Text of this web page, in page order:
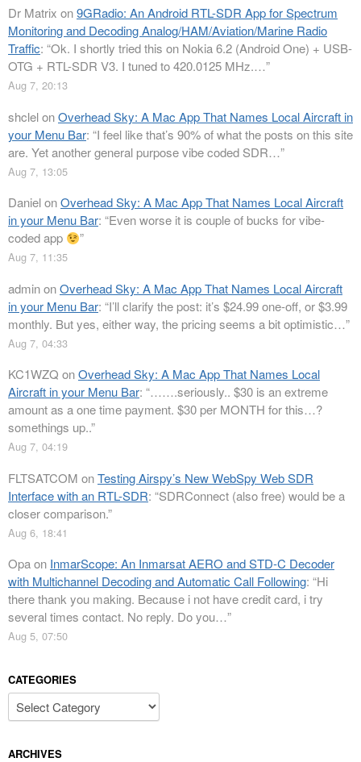
Dr Matrix on9GRadio: An Android RTL-SDR App for Spectrum
Monitoring and Decoding Analog/HAM/Aviation/Marine Radio
Traffic: “Ok. I shortly tried this on Nokia 6.2 (Android One) + USB-
OTG + RTL-SDR V3. I tuned to 420.0125 MHz.…”
Aug 7, 20:13
shclelonOverhead Sky: A Mac App That Names Local Aircraft in
your Menu Bar: “I feel like that’s 90% of what the posts on this site
are. Yet another general purpose vibe coded SDR…”
Aug 7, 13:05
DanielonOverhead Sky: A Mac App That Names Local Aircraft
in your Menu Bar: “Even worse it is couple of bucks for vibe-
coded app
”
Aug 7, 11:35
adminonOverhead Sky: A Mac App That Names Local Aircraft
in your Menu Bar: “I’ll clarify the post: it’s $24.99 one-off, or $3.99
monthly. But yes, either way, the pricing seems a bit optimistic…”
Aug 7, 04:33
KC1WZQ onOverhead Sky: A Mac App That Names Local
Aircraft in your Menu Bar: “…….seriously.. $30 is an extreme
amount as a one time payment. $30 per MONTH for this…?
somethings up..”
Aug 7, 04:19
FLTSATCOM onTesting Airspy’s New WebSpy Web SDR
Interface with an RTL-SDR: “SDRConnect (also free) would be a
closer comparison.”
Aug 6, 18:41
Opaon InmarScope: An Inmarsat AERO and STD-C Decoder
with Multichannel Decoding and Automatic Call Following: “Hi
there thank you making. Because i not have credit card, i try
several times contact. No reply. Do you…”
Aug 5, 07:50
CATEGORIES
Categories
ARCHIVES